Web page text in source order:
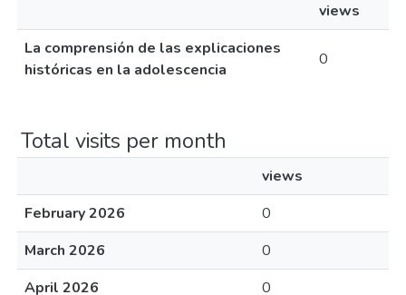
views
La comprensión de las explicaciones
históricas en la adolescencia
0
Total visits per month
views
February 2026
0
March 2026
0
April 2026
0